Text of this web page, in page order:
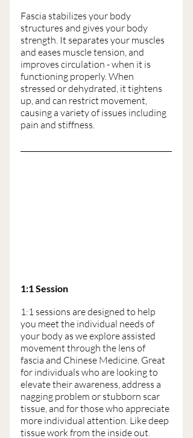
Fascia stabilizes your body
structures and gives your body
strength. It separates your muscles
and eases muscle tension, and
improves circulation - when it is
functioning properly. When
stressed or dehydrated, it tightens
up, and can restrict movement,
causing a variety of issues including
pain and stiffness.
1:1 Session
1:1 sessions are designed to help
you meet the individual needs of
your body as we explore assisted
movement through the lens of
fascia and Chinese Medicine. Great
for individuals who are looking to
elevate their awareness, address a
nagging problem or stubborn scar
tissue, and for those who appreciate
more individual attention. Like deep
tissue work from the inside out.